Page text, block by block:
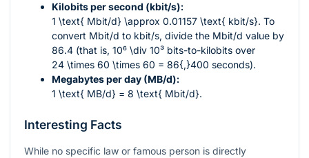
Kilobits per second (kbit/s):
1 \text{ Mbit/d} \approx 0.01157 \text{ kbit/s}. To
convert Mbit/d to kbit/s, divide the Mbit/d value by
86.4 (that is, 10⁶ \div 10³ bits-to-kilobits over
24 \times 60 \times 60 = 86{,}400 seconds).
Megabytes per day (MB/d):
1 \text{ MB/d} = 8 \text{ Mbit/d}.
Interesting Facts
While no specific law or famous person is directly